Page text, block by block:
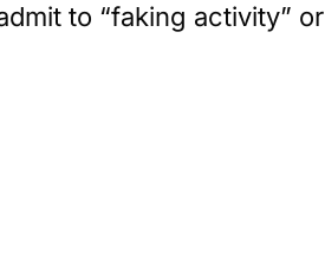
to “faking activity” or